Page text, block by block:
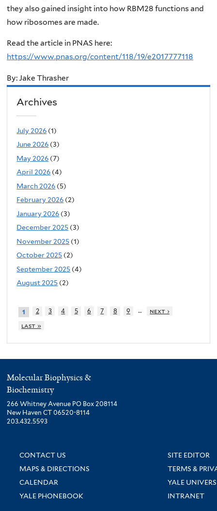
they also gained insight into how RBM28 functions and
how ribosomes are made.
Read the article in PNAS here:
https://www.pnas.org/content/118/19/e2017777118
By: Jake Thrasher
Archives
July 2026 (1)
June 2026 (3)
May 2026 (7)
April 2026 (4)
March 2026 (5)
February 2026 (2)
January 2026 (3)
December 2025 (3)
November 2025 (1)
October 2025 (2)
September 2025 (4)
August 2025 (2)
1 2 3 4 5 6 7 8 9 …
next ›
last »
Molecular Biophysics &
Biochemistry
266 Whitney Avenue PO Box 208114
New Haven CT 06520-8114
203.432.5593
CONTACT US
SITE EDITOR
MAPS & DIRECTIONS
TERMS &
CALENDAR
YALE
YALE PHONEBOOK
INTRANET